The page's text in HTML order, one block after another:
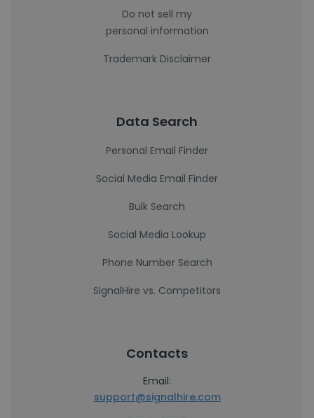
Do not sell my
personal information
Trademark Disclaimer
Data Search
Personal Email Finder
Social Media Email Finder
Bulk Search
Social Media Lookup
Phone Number Search
SignalHire vs. Competitors
Contacts
Email:
support@signalhire.com